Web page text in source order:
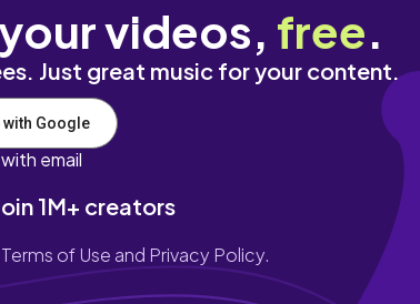
videos, free.
Just great music for your content.
with Google
email
1M+ creators
Terms of Use and Privacy Policy.